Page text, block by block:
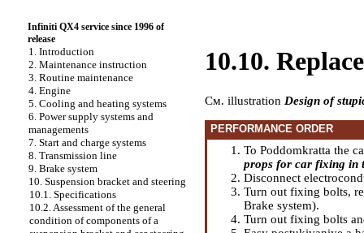
Infiniti QX4 service since 1996 of
release
1. Introduction
2. Maintenance instruction
3. Routine maintenance
4. Engine
5. Cooling and heating systems
6. Power supply systems and
managements
7. Start and charge systems
8. Transmission line
9. Brake system
10. Suspension bracket and steering
10.1. Specifications
10.2. Assessment of the general
condition of components of a
10.10.
Cм. illustration Design of
PERFORMANCE ORDER
To Poddomkratta the
props for car fixing in
Disconnect
Turn out fixing bolts,
Brake system).
Turn out fixing bolts